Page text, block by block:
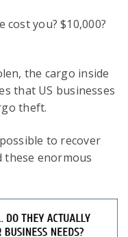
cost you? $10,000?
the cargo inside
that US businesses
theft.
to recover
these enormous